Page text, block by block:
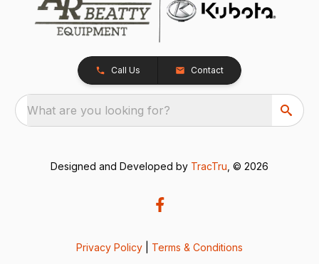
Call Us Contact
What are you looking for?
Designed and Developed by TracTru , © 2026
Privacy Policy Terms & Conditions